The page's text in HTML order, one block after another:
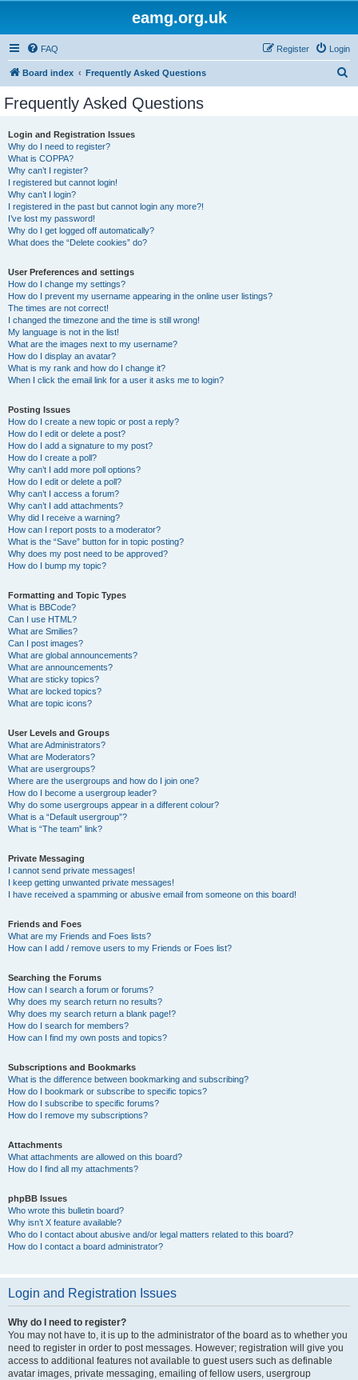
eamg.org.uk
FAQ Login
Register
Board index Frequently Asked Questions
Frequently Asked Questions
Login and Registration Issues
Why do I need to register?
What is COPPA?
Why can’t I register?
I registered but cannot login!
Why can’t I login?
I registered in the past but cannot login any more?!
I’ve lost my password!
Why do I get logged off automatically?
What does the “Delete cookies” do?
User Preferences and settings
How do I change my settings?
How do I prevent my username appearing in the online user listings?
The times are not correct!
I changed the timezone and the time is still wrong!
My language is not in the list!
What are the images next to my username?
How do I display an avatar?
What is my rank and how do I change it?
When I click the email link for a user it asks me to login?
Posting Issues
How do I create a new topic or post a reply?
How do I edit or delete a post?
How do I add a signature to my post?
How do I create a poll?
Why can’t I add more poll options?
How do I edit or delete a poll?
Why can’t I access a forum?
Why can’t I add attachments?
Why did I receive a warning?
How can I report posts to a moderator?
What is the “Save” button for in topic posting?
Why does my post need to be approved?
How do I bump my topic?
Formatting and Topic Types
What is BBCode?
Can I use HTML?
What are Smilies?
Can I post images?
What are global announcements?
What are announcements?
What are sticky topics?
What are locked topics?
What are topic icons?
User Levels and Groups
What are Administrators?
What are Moderators?
What are usergroups?
Where are the usergroups and how do I join one?
How do I become a usergroup leader?
Why do some usergroups appear in a different colour?
What is a “Default usergroup”?
What is “The team” link?
Private Messaging
I cannot send private messages!
I keep getting unwanted private messages!
I have received a spamming or abusive email from someone on this board!
Friends and Foes
What are my Friends and Foes lists?
How can I add / remove users to my Friends or Foes list?
Searching the Forums
How can I search a forum or forums?
Why does my search return no results?
Why does my search return a blank page!?
How do I search for members?
How can I find my own posts and topics?
Subscriptions and Bookmarks
What is the difference between bookmarking and subscribing?
How do I bookmark or subscribe to specific topics?
How do I subscribe to specific forums?
How do I remove my subscriptions?
Attachments
What attachments are allowed on this board?
How do I find all my attachments?
phpBB Issues
Who wrote this bulletin board?
Why isn’t X feature available?
Who do I contact about abusive and/or legal matters related to this board?
How do I contact a board administrator?
Login and Registration Issues
Why do I need to register?
You may not have to, it is up to the administrator of the board as to whether you
need to register in order to post messages. However; registration will give you
access to additional features not available to guest users such as definable
avatar images, private messaging, emailing of fellow users, usergroup